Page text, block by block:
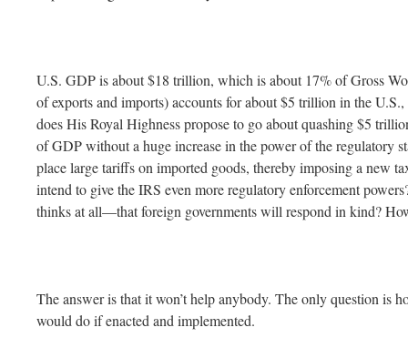
U.S. GDP is about $18 trillion, which is about 17% of Gross
of exports and imports) accounts for about $5 trillion in the
does His Royal Highness propose to go about quashing $5
of GDP without a huge increase in the power of the regulatory
place large tariffs on imported goods, thereby imposing a new
intend to give the IRS even more regulatory enforcement
thinks at all—that foreign governments will respond in kind?
The answer is that it won’t help anybody. The only question is
would do if enacted and implemented.